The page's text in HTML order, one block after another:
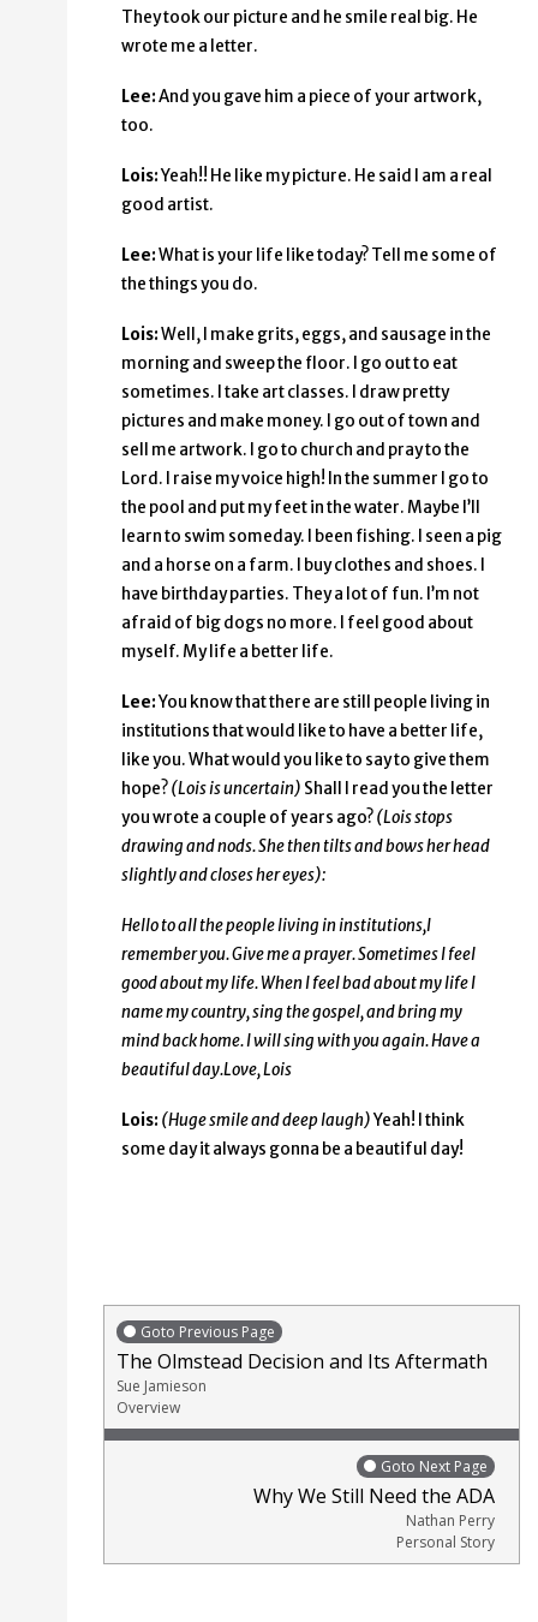
They took our picture and he smile real big. He
wrote me a letter.
Lee:And you gave him a piece of your artwork,
too.
Lois:Yeah!! He like my picture. He said I am a real
good artist.
Lee:What is your life like today? Tell me some of
the things you do.
Lois:Well, I make grits, eggs, and sausage in the
morning and sweep the floor. I go out to eat
sometimes. I take art classes. I draw pretty
pictures and make money. I go out of town and
sell me artwork. I go to church and pray to the
Lord. I raise my voice high! In the summer I go to
the pool and put my feet in the water. Maybe I’ll
learn to swim someday. I been fishing. I seen a pig
and a horse on a farm. I buy clothes and shoes. I
have birthday parties. They a lot of fun. I’m not
afraid of big dogs no more. I feel good about
myself. My life a better life.
Lee:You know that there are still people living in
institutions that would like to have a better life,
like you. What would you like to say to give them
hope?(Lois is uncertain) Shall I read you the letter
you wrote a couple of years ago?(Lois stops
drawing and nods. She then tilts and bows her head
slightly and closes her eyes):
Hello to all the people living in institutions,I
remember you. Give me a prayer. Sometimes I feel
good about my life. When I feel bad about my life I
name my country, sing the gospel, and bring my
mind back home. I will sing with you again. Have a
beautiful day.Love, Lois
Lois: (Huge smile and deep laugh)Yeah! I think
some day it always gonna be a beautiful day!
Goto Previous Page
The Olmstead Decision and Its Aftermath
Sue Jamieson
Overview
Goto Next Page
Why We Still Need the ADA
Nathan Perry
Personal Story